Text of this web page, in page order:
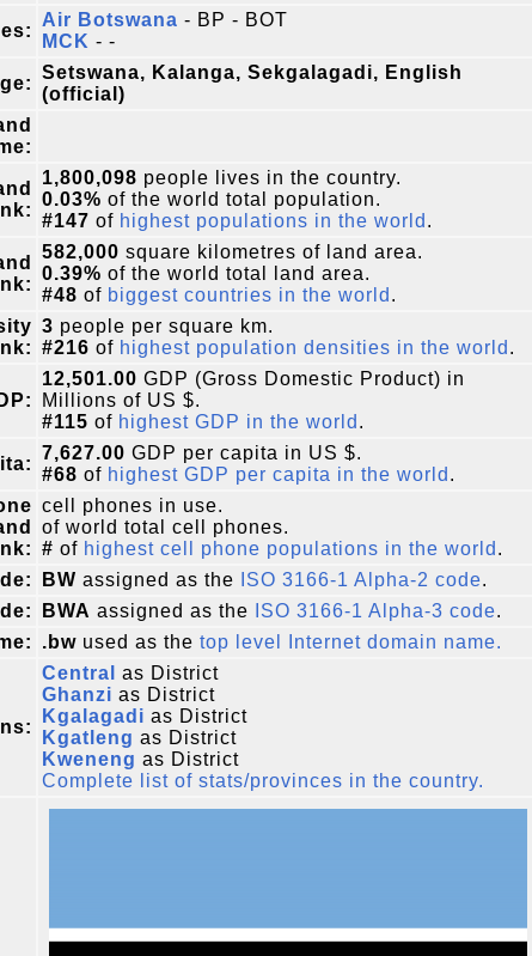
Air Botswana - BP - BOT
MCK - -
Setswana, Kalanga, Sekgalagadi, English
(official)
1,800,098 people lives in the country.
0.03% of the world total population.
#147 of highest populations in the world .
582,000 square kilometres of land area.
0.39% of the world total land area.
#48 of biggest countries in the world .
3 people per square km.
#216 of highest population densities in the world .
12,501.00 GDP (Gross Domestic Product) in
Millions of US $.
#115 of highest GDP in the world .
7,627.00 GDP per capita in US $.
#68 of highest GDP per capita in the world .
cell phones in use.
of world total cell phones.
# of highest cell phone populations in the world .
BW assigned as the ISO 3166-1 Alpha-2 code.
BWA assigned as the ISO 3166-1 Alpha-3 code.
.bw used as the top level Internet domain name.
Central
as District
Ghanzi as District
Kgalagadi as District
Kgatleng as District
Kweneng as District
Complete list of stats/provinces in the country.